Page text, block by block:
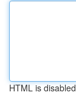
HTML is disabled